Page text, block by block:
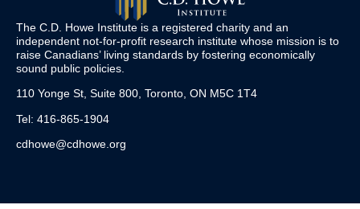
The C.D. Howe Institute is a registered charity and an
independent not-for-profit research institute whose mission is to
raise Canadians’ living standards by fostering economically
sound public policies.
110 Yonge St, Suite 800, Toronto, ON M5C 1T4
Tel: 416-865-1904
cdhowe@cdhowe.org